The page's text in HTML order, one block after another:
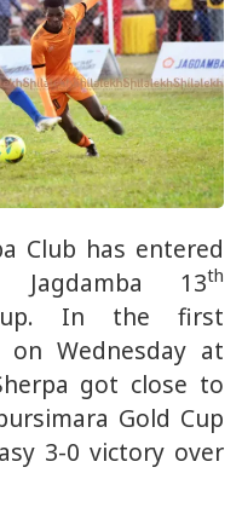
Club has entered
13th
In the first
Wednesday at
got close to
Gold Cup
3-0 victory over